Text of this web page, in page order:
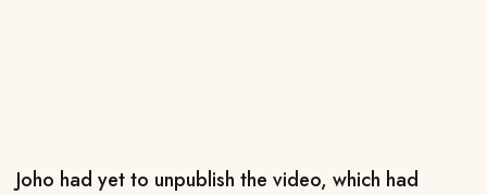
Joho had yet to unpublish the video, which had